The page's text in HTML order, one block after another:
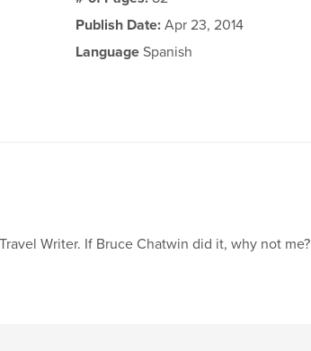
Publish Date: Apr 23, 2014
Language Spanish
Writer. If Bruce Chatwin did it, why not me?